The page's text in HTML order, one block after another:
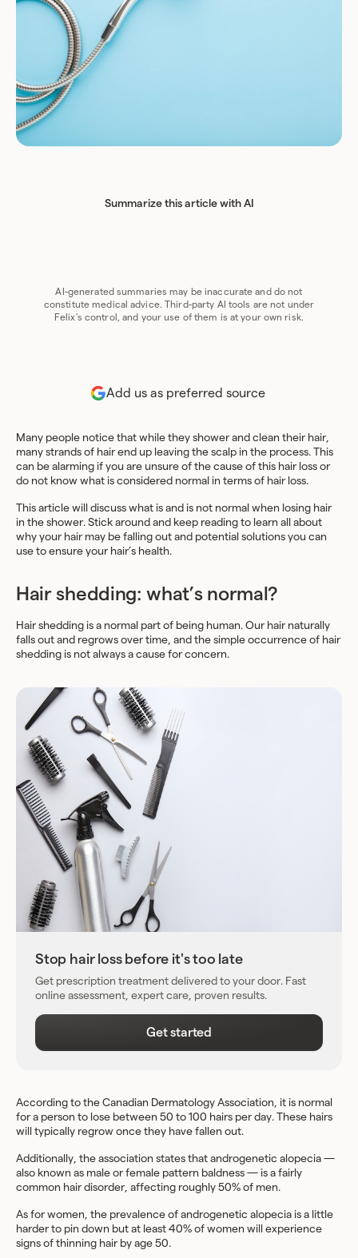
Summarize this article with AI
AI-generated summaries may be inaccurate and do not
constitute medical advice. Third-party AI tools are not under
Felix's control, and your use of them is at your own risk.
Add us as preferred source
Many people notice that while they shower and clean their hair,
many strands of hair end up leaving the scalp in the process. This
can be alarming if you are unsure of the cause of this hair loss or
do not know what is considered normal in terms of hair loss.
This article will discuss what is and is not normal when losing hair
in the shower. Stick around and keep reading to learn all about
why your hair may be falling out and potential solutions you can
use to ensure your hair’s health.
Hair shedding: what’s normal?
Hair shedding is a normal part of being human. Our hair naturally
falls out and regrows over time, and the simple occurrence of hair
shedding is not always a cause for concern.
Stop hair loss before it's too late
Get prescription treatment delivered to your door. Fast
online assessment, expert care, proven results.
Get started
According to the Canadian Dermatology Association, it is normal
for a person to lose between 50 to 100 hairs per day. These hairs
will typically regrow once they have fallen out.
Additionally, the association states that androgenetic alopecia —
also known as male or female pattern baldness — is a fairly
common hair disorder, affecting roughly 50% of men.
As for women, the prevalence of androgenetic alopecia is a little
harder to pin down but at least 40% of women will experience
signs of thinning hair by age 50.